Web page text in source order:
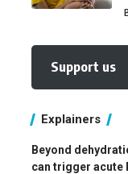
Support us
Explainers
Beyond
can trigger acute